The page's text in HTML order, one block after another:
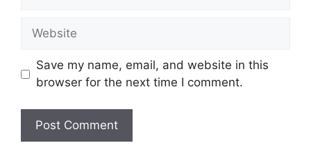
Website
Save my name, email, and website in this
browser for the next time I comment.